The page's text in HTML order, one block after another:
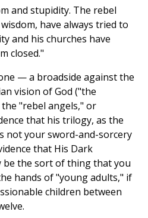
and stupidity. The rebel
have always tried to
and his churches have
closed."
— a broadside against the
vision of God ("the
"rebel angels," or
that his trilogy, as the
not your sword-and-sorcery
that His Dark
be the sort of thing that you
hands of "young adults," if
children between